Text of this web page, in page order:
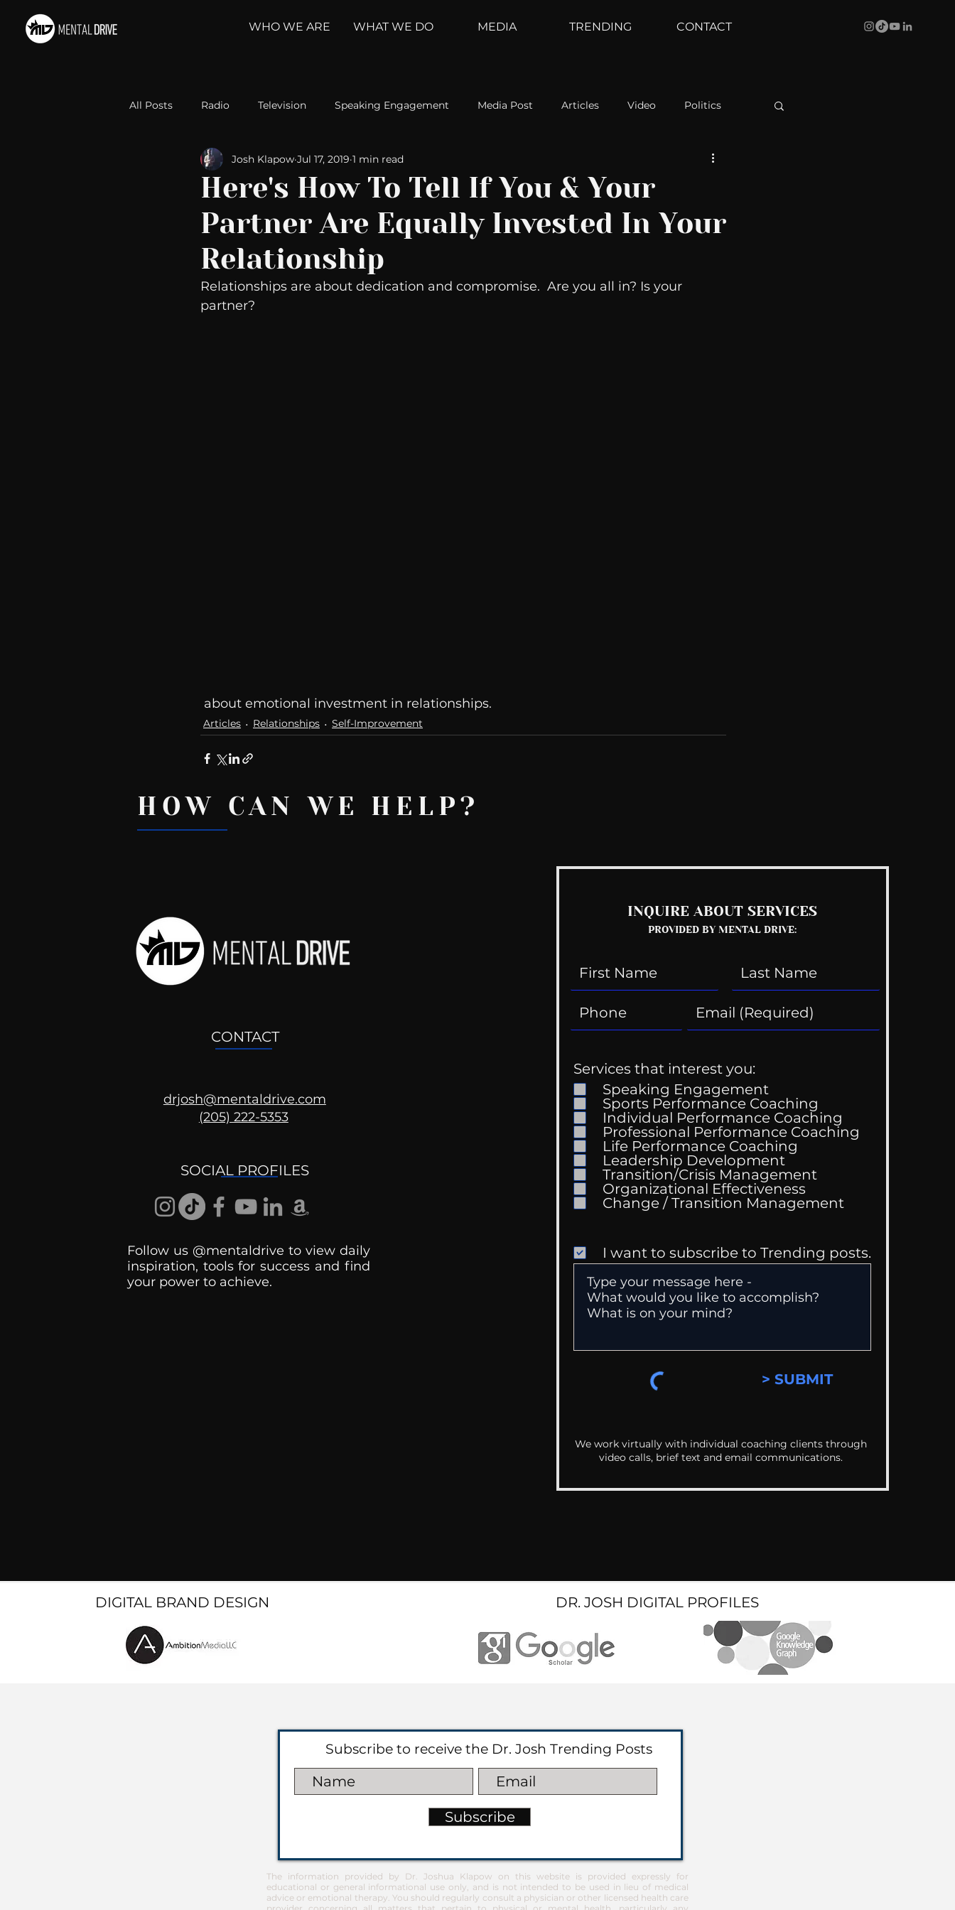
WHO WE ARE WHAT WE DO MEDIA TRENDING CONTACT
All Posts Radio Television Speaking Engagement Media Post Articles Video Politics
Relationships Self-Improvement Weather Channel
Take Action Political Psychoanalysis The Web Couch Talk In Your Head Behind The Curve
Kurre and Klapow
Here's How To Tell If You & Your
Partner Are Equally Invested In Your
Relationship
Josh Klapow Jul 17, 2019 1 min read
Relationships are about dedication and compromise.  Are you all in? Is your
partner?
about emotional investment in relationships.
Articles Relationships Self-Improvement
Recent Posts
Getting Good At
Uncomfortable
CONTACT
drjosh@mentaldrive.com
(205) 222-5353
SOCIAL PROFILES
Follow us @mentaldrive to view daily
inspiration, tools for success and find
your power to achieve.
INQUIRE ABOUT SERVICES
PROVIDED BY MENTAL DRIVE:
Services that interest you:
Speaking Engagement
Sports Performance Coaching
Individual Performance Coaching
Professional Performance Coaching
Life Performance Coaching
Leadership Development
Transition/Crisis Management
Organizational Effectiveness
Change / Transition Management
I want to subscribe to Trending posts.
> SUBMIT
We work virtually with individual coaching clients through
video calls, brief text and email communications.
HOW CAN WE HELP?
DIGITAL BRAND DESIGN DR. JOSH DIGITAL PROFILES
Subscribe to receive the Dr. Josh Trending Posts
Subscribe
The information provided by Dr. Joshua Klapow on this website is provided expressly for
educational or general informational use only, and is not intended to be used in lieu of medical
advice or emotional therapy. You should regularly consult a physician or other licensed health care